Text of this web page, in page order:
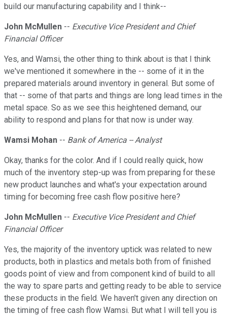
build our manufacturing capability and I think--
John McMullen -- Executive Vice President and Chief
Financial Officer
Yes, and Wamsi, the other thing to think about is that I think
we've mentioned it somewhere in the -- some of it in the
prepared materials around inventory in general. But some of
that -- some of that parts and things are long lead times in the
metal space. So as we see this heightened demand, our
ability to respond and plans for that now is under way.
Wamsi Mohan -- Bank of America -- Analyst
Okay, thanks for the color. And if I could really quick, how
much of the inventory step-up was from preparing for these
new product launches and what's your expectation around
timing for becoming free cash flow positive here?
John McMullen -- Executive Vice President and Chief
Financial Officer
Yes, the majority of the inventory uptick was related to new
products, both in plastics and metals both from of finished
goods point of view and from component kind of build to all
the way to spare parts and getting ready to be able to service
these products in the field. We haven't given any direction on
the timing of free cash flow Wamsi. But what I will tell you is